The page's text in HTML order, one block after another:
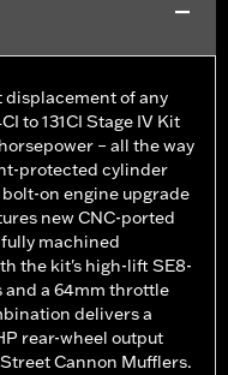
displacement of any
to 131CI Stage IV Kit
– all the way
protected cylinder
on engine upgrade
new CNC-ported
machined
the kit's high-lift SE8-
and a 64mm throttle
delivers a
rear-wheel output
Cannon Mufflers.